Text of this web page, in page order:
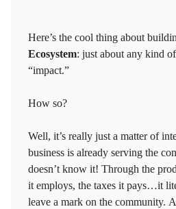
Here’s the cool thing about
Ecosystem: just about any kind
“impact.”
How so?
Well, it’s really just a matter of
business is already serving the
doesn’t know it! Through the
it employs, the taxes it pays…it
leave a mark on the community.